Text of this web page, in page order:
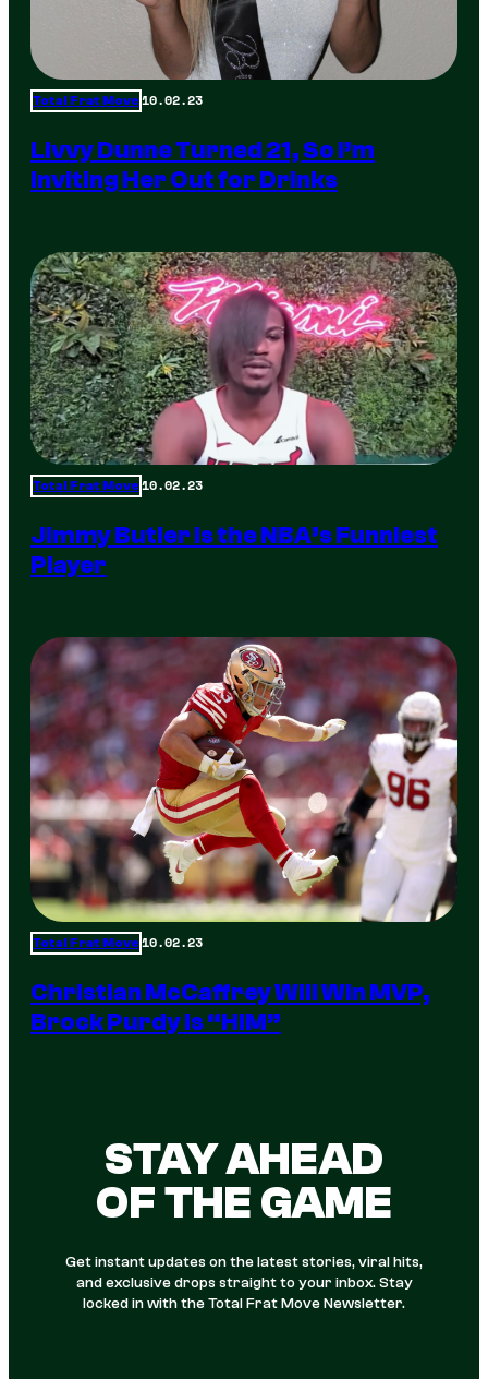
Total Frat Move 10.02.23
Livvy Dunne Turned 21, So I’m
Inviting Her Out for Drinks
Total Frat Move 10.02.23
Jimmy Butler is the NBA’s Funniest
Player
Total Frat Move 10.02.23
Christian McCaffrey Will Win MVP,
Brock Purdy Is “HIM”
STAY AHEAD
OF THE GAME
Get instant updates on the latest stories, viral hits,
and exclusive drops straight to your inbox. Stay
locked in with the Total Frat Move Newsletter.